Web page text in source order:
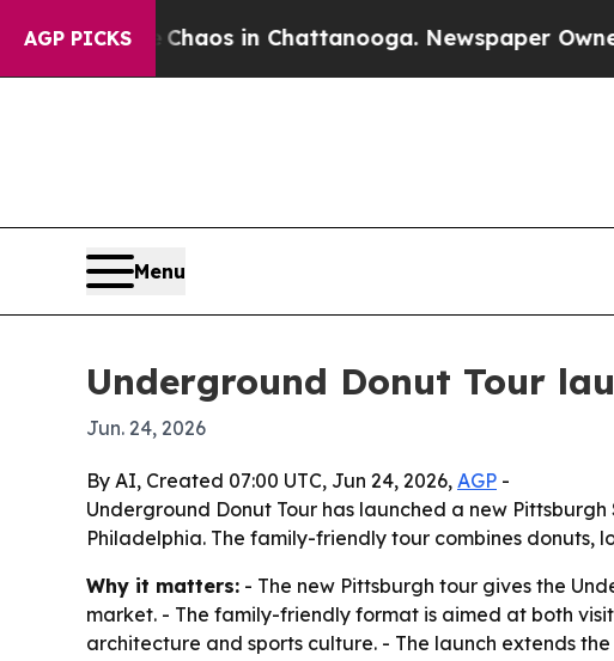
AGP PICKSChaos in Chattanooga. Newspaper Owner
Menu
Underground Donut Tour
Jun. 24, 2026
By AI, Created 07:00 UTC, Jun 24, 2026, AGP -
Underground Donut Tour has launched a new
Philadelphia. The family-friendly tour combines donuts,
Why it matters: - The new Pittsburgh tour gives the
market. - The family-friendly format is aimed at both
architecture and sports culture. - The launch extends